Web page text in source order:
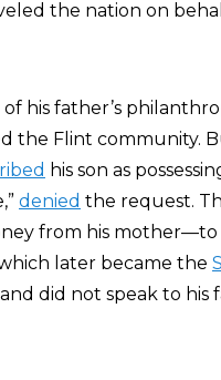
the nation on
his father’s
the Flint community.
his son as
denied the request.
from his mother—to
later became the
did not speak to his